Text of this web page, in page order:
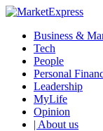
Business &
Tech
People
Personal
Leadership
MyLife
Opinion
| About us